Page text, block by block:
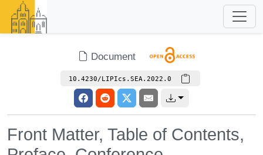
Document
10.4230/LIPIcs.SEA.2022.0
Front Matter, Table of Contents,